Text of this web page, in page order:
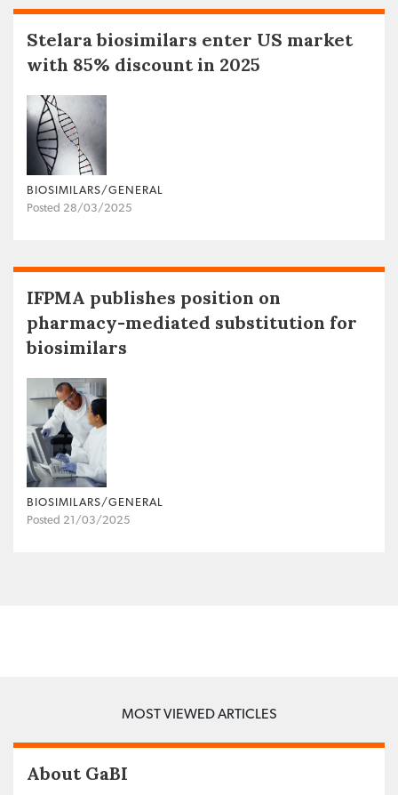
Stelara biosimilars enter US market
with 85% discount in 2025
BIOSIMILARS/GENERAL
Posted 28/03/2025
IFPMA publishes position on
pharmacy-mediated substitution for
biosimilars
BIOSIMILARS/GENERAL
Posted 21/03/2025
MOST VIEWED ARTICLES
About GaBI